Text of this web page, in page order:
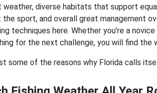
weather, diverse habitats that support
sport, and overall great management
techniques here. Whether you’re a
for the next challenge, you will find
some of the reasons why Florida calls